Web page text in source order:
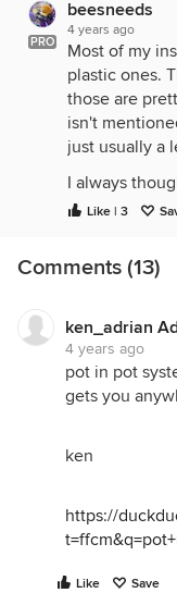
PRO
beesneeds
4 years ago
Most of my
plastic ones.
those are
isn't
just usually a
I always
Called plant
Like | 3
Comments (13)
ken_adrian
4 years ago
pot in pot
gets you
ken
https://
Like
Save